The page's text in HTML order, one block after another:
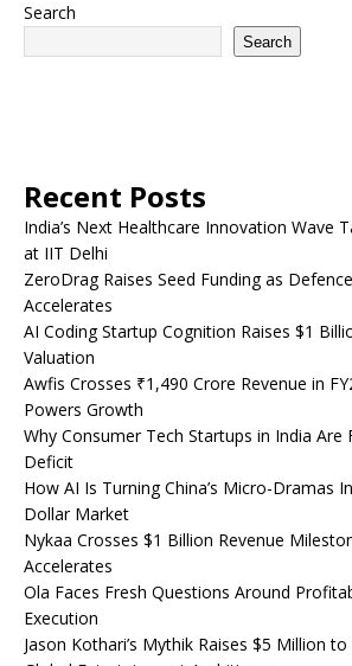
Search
Search
Recent Posts
India’s Next Healthcare Innovation Wave
at IIT Delhi
ZeroDrag Raises Seed Funding as
Accelerates
AI Coding Startup Cognition Raises $1
Valuation
Awfis Crosses ₹1,490 Crore Revenue in
Powers Growth
Why Consumer Tech Startups in India Are
Deficit
How AI Is Turning China’s Micro-Dramas
Dollar Market
Nykaa Crosses $1 Billion Revenue
Accelerates
Ola Faces Fresh Questions Around
Execution
Jason Kothari’s Mythik Raises $5 Million